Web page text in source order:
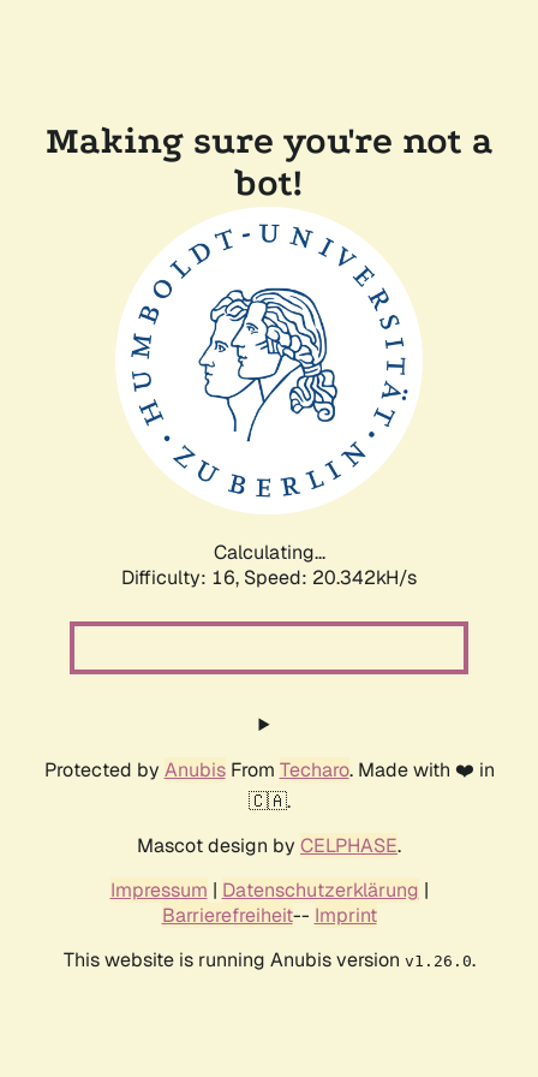
Making sure you're not a
bot!
Calculating...
Difficulty: 16, Speed: 20.342kH/s
Protected by AnubisFrom Techaro. Made with ❤️ in
🇨🇦.
Mascot design by CELPHASE.
Impressum | Datenschutzerklärung |
Barrierefreiheit-- Imprint
This website is running Anubis version v1.26.0.